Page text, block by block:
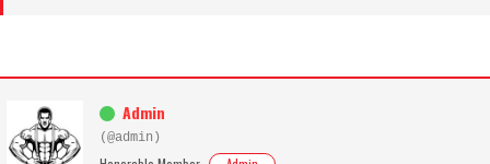
Admin
(@admin)